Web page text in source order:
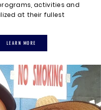
activities and
at their fullest
LEARN MORE